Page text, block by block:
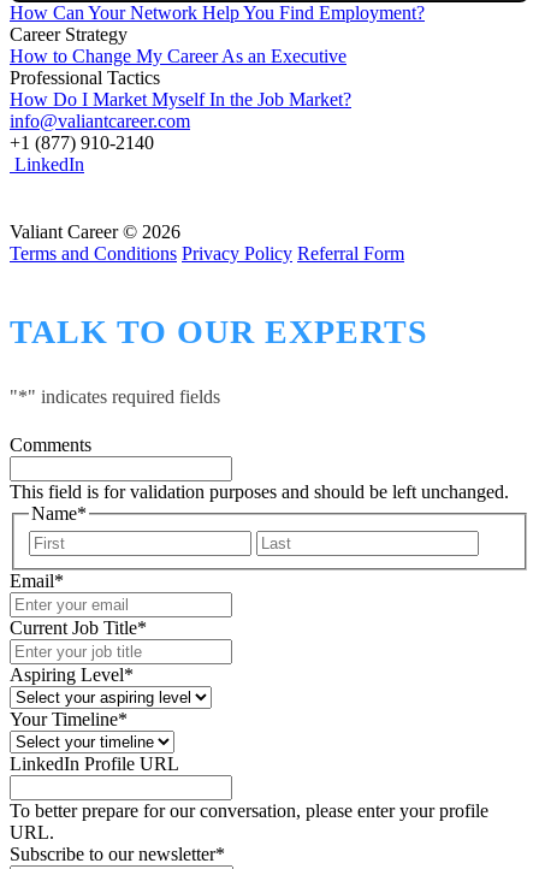
How Can Your Network Help You Find Employment?
Career Strategy
How to Change My Career As an Executive
Professional Tactics
How Do I Market Myself In the Job Market?
info@valiantcareer.com
+1 (877) 910-2140
LinkedIn
Valiant Career © 2026
Terms and Conditions Privacy Policy Referral Form
TALK TO OUR EXPERTS
"*" indicates required fields
Comments
This field is for validation purposes and should be left unchanged.
Name*
First
Email*
Current Job Title*
Aspiring Level*
Your Timeline*
LinkedIn Profile URL
To better prepare for our conversation, please enter your profile
URL.
Subscribe to our newsletter*